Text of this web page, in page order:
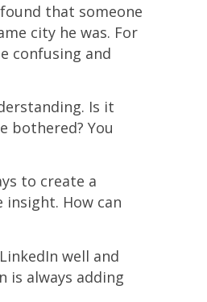
that someone
city he was. For
confusing and
Is it
bothered? You
to create a
How can
well and
is always adding